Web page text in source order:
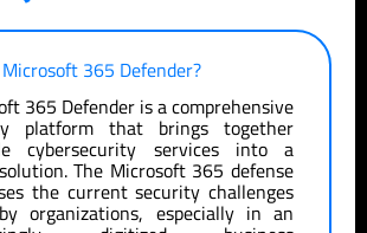
365 Defender?
365 Defender is a comprehensive
platform that brings together
cybersecurity services into a
The Microsoft 365 defense
the current security challenges
organizations, especially in an